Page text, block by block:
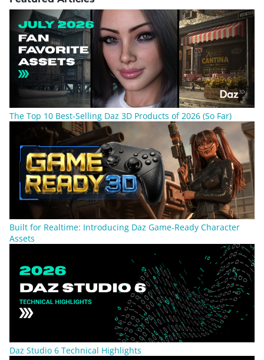
The Top 10 Best-Selling Daz 3D Products of 2026 (So Far)
Built for Realtime: Introducing Daz Game-Ready Character
Assets
Daz Studio 6 Technical Highlights